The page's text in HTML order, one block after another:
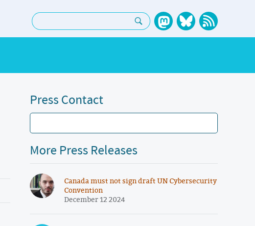
Search:
Press Contact
More Press Releases
Canada must not sign draft UN Cybersecurity
Convention
December 12 2024